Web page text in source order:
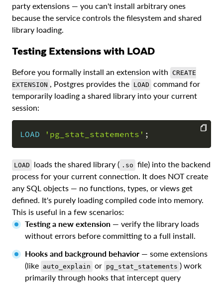
party extensions — you can't install arbitrary ones
because the service controls the filesystem and shared
library loading.
Testing Extensions with LOAD
Before you formally install an extension with CREATE
EXTENSION , Postgres provides the LOAD command for
temporarily loading a shared library into your current
session:
LOAD 'pg_stat_statements' ;
COPY
LOAD loads the shared library ( .so file) into the backend
process for your current connection. It does NOT create
any SQL objects — no functions, types, or views get
defined. It's purely loading compiled code into memory.
This is useful in a few scenarios:
Testing a new extension — verify the library loads
without errors before committing to a full install.
Hooks and background behavior — some extensions
(like auto_explain or pg_stat_statements ) work
primarily through hooks that intercept query